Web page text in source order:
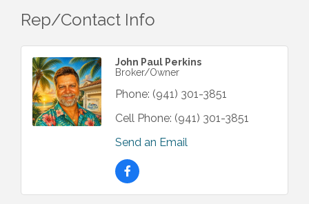
Rep/Contact Info
John Paul Perkins
Broker/Owner
Phone: (941) 301-3851
Cell Phone: (941) 301-3851
Send an Email